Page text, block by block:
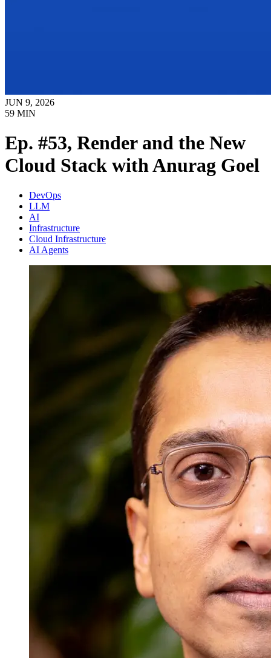
JUN 9, 2026
59 MIN
Ep. #53, Render and the New
Cloud Stack with Anurag Goel
DevOps
LLM
AI
Infrastructure
Cloud Infrastructure
AI Agents